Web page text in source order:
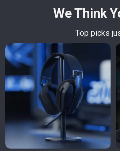
We Think
Top picks